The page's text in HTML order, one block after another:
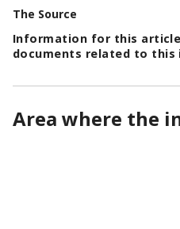
The Source
Information for this
documents related to this
Area where the